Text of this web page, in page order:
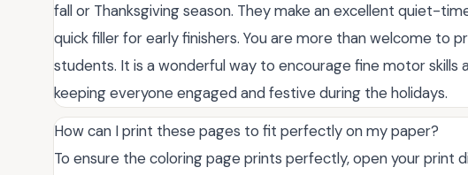
fall or Thanksgiving season. They make an excellent quiet-
quick filler for early finishers. You are more than welcome to
students. It is a wonderful way to encourage fine motor skills
keeping everyone engaged and festive during the holidays.
How can I print these pages to fit perfectly on my paper?
To ensure the coloring page prints perfectly, open your print